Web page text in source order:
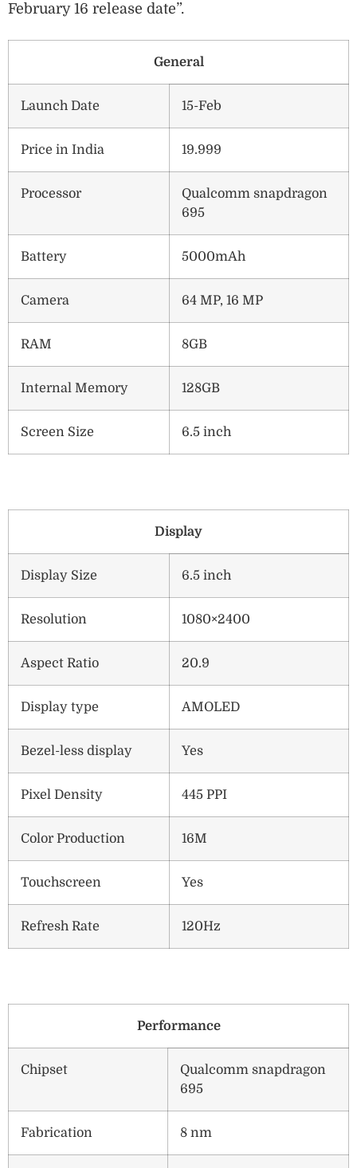
February 16 release date”.
General
Launch Date 15-Feb
Price in India 19.999
Processor
Qualcomm snapdragon
695
Battery 5000mAh
Camera 64 MP, 16 MP
RAM 8GB
Internal Memory 128GB
Screen Size 6.5 inch
Display
Display Size 6.5 inch
Resolution 1080×2400
Aspect Ratio 20.9
Display type AMOLED
Bezel-less display Yes
Pixel Density 445 PPI
Color Production 16M
Touchscreen Yes
Refresh Rate 120Hz
Performance
Chipset
Qualcomm snapdragon
695
Fabrication 8 nm